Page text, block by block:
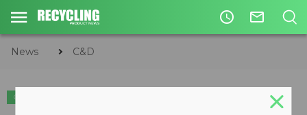
access_time mail_outline
News C&D
C&D